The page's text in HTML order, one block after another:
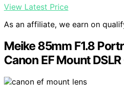
View Latest Price
As an affiliate, we earn on
Meike 85mm F1.8
Canon EF Mount